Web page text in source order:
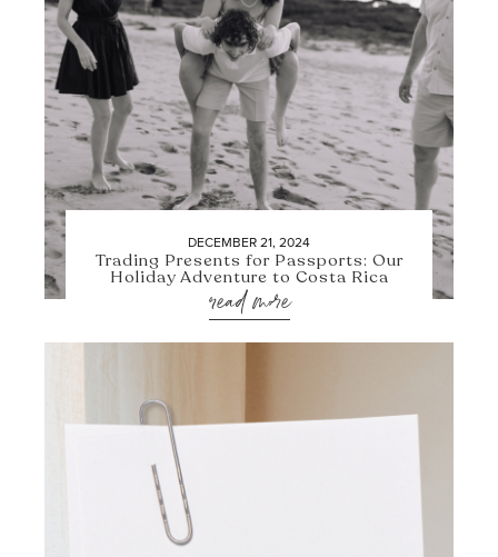
DECEMBER 21, 2024
Trading Presents for Passports: Our
Holiday Adventure to Costa Rica
read more